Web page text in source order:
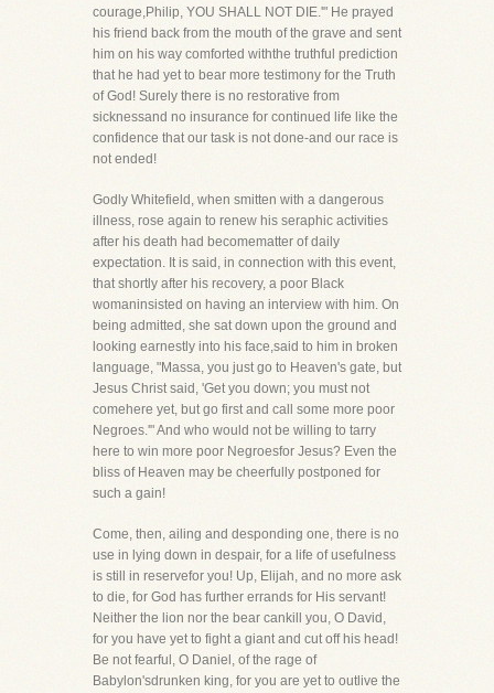
courage,Philip, YOU SHALL NOT DIE.'" He prayed
his friend back from the mouth of the grave and sent
him on his way comforted withthe truthful prediction
that he had yet to bear more testimony for the Truth
of God! Surely there is no restorative from
sicknessand no insurance for continued life like the
confidence that our task is not done-and our race is
not ended!
Godly Whitefield, when smitten with a dangerous
illness, rose again to renew his seraphic activities
after his death had becomematter of daily
expectation. It is said, in connection with this event,
that shortly after his recovery, a poor Black
womaninsisted on having an interview with him. On
being admitted, she sat down upon the ground and
looking earnestly into his face,said to him in broken
language, "Massa, you just go to Heaven's gate, but
Jesus Christ said, 'Get you down; you must not
comehere yet, but go first and call some more poor
Negroes.'" And who would not be willing to tarry
here to win more poor Negroesfor Jesus? Even the
bliss of Heaven may be cheerfully postponed for
such a gain!
Come, then, ailing and desponding one, there is no
use in lying down in despair, for a life of usefulness
is still in reservefor you! Up, Elijah, and no more ask
to die, for God has further errands for His servant!
Neither the lion nor the bear cankill you, O David,
for you have yet to fight a giant and cut off his head!
Be not fearful, O Daniel, of the rage of
Babylon'sdrunken king, for you are yet to outlive the